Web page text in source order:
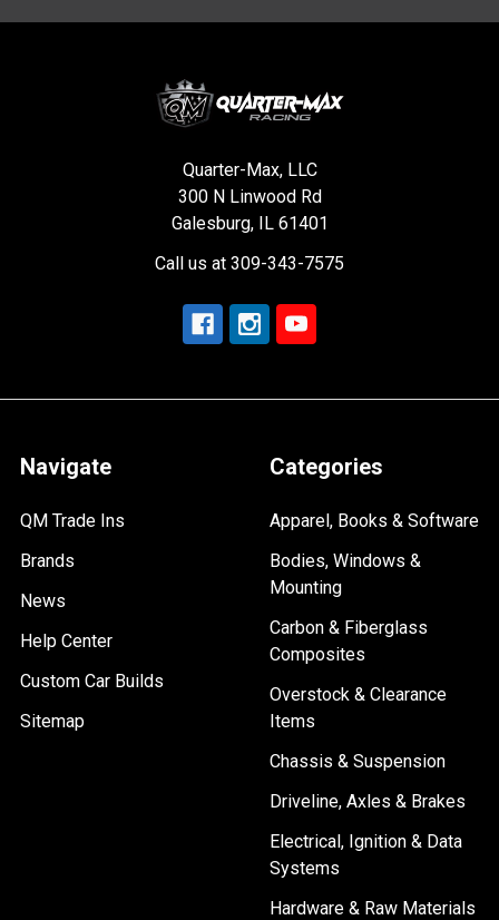
Quarter-Max, LLC
300 N Linwood Rd
Galesburg, IL 61401
Call us at 309-343-7575
Navigate
QM Trade Ins
Brands
News
Help Center
Custom Car Builds
Sitemap
Categories
Apparel, Books & Software
Bodies, Windows &
Mounting
Carbon & Fiberglass
Composites
Overstock & Clearance
Items
Chassis & Suspension
Driveline, Axles & Brakes
Electrical, Ignition & Data
Systems
Hardware & Raw Materials